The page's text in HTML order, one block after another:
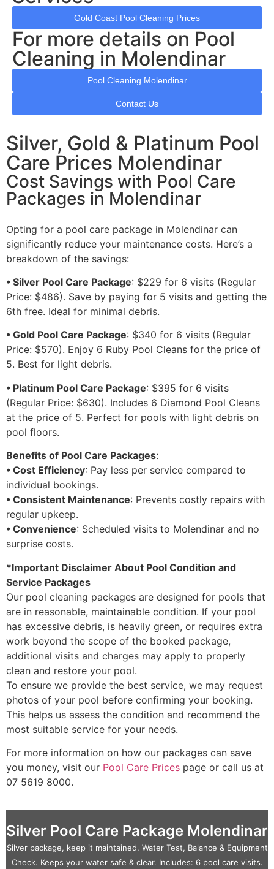
Gold Coast Pool Cleaning Prices
For more details on Pool
Cleaning in Molendinar
Pool Cleaning Molendinar
Contact Us
Silver, Gold & Platinum Pool
Care Prices Molendinar
Cost Savings with Pool Care
Packages in Molendinar
Opting for a pool care package in Molendinar can
significantly reduce your maintenance costs. Here’s a
breakdown of the savings:
• Silver Pool Care Package: $229 for 6 visits (Regular
Price: $486). Save by paying for 5 visits and getting the
6th free. Ideal for minimal debris.
• Gold Pool Care Package: $340 for 6 visits (Regular
Price: $570). Enjoy 6 Ruby Pool Cleans for the price of
5. Best for light debris.
• Platinum Pool Care Package: $395 for 6 visits
(Regular Price: $630). Includes 6 Diamond Pool Cleans
at the price of 5. Perfect for pools with light debris on
pool floors.
Benefits of Pool Care Packages:
• Cost Efficiency: Pay less per service compared to
individual bookings.
• Consistent Maintenance: Prevents costly repairs with
regular upkeep.
• Convenience: Scheduled visits to Molendinar and no
surprise costs.
*Important Disclaimer About Pool Condition and
Service Packages
Our pool cleaning packages are designed for pools that
are in reasonable, maintainable condition. If your pool
has excessive debris, is heavily green, or requires extra
work beyond the scope of the booked package,
additional visits and charges may apply to properly
clean and restore your pool.
To ensure we provide the best service, we may request
photos of your pool before confirming your booking.
This helps us assess the condition and recommend the
most suitable service for your needs.
For more information on how our packages can save
you money, visit our Pool Care Prices page or call us at
07 5619 8000.
Silver Pool Care Package Molendinar
Silver package, keep it maintained. Water Test, Balance & Equipment
Check. Keeps your water safe & clear. Includes: 6 pool care visits.